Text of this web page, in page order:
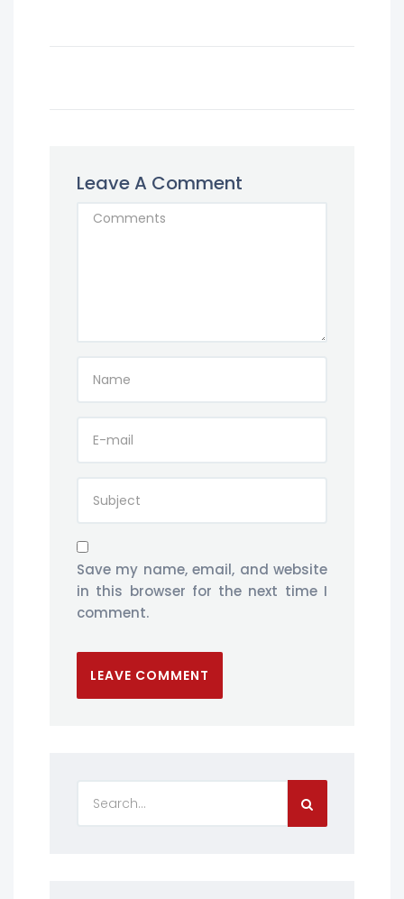
Leave A Comment
Save my name, email, and website
in this browser for the next time I
comment.